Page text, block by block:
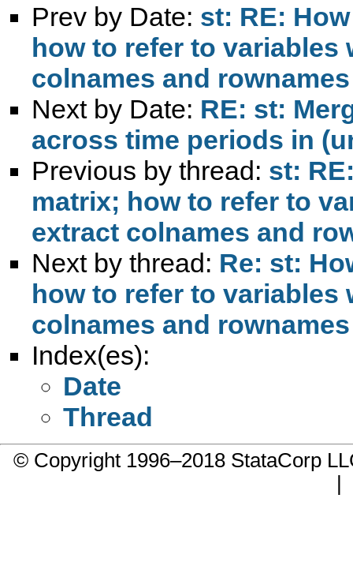
Prev by Date: st: RE:
how to refer to
colnames and
Next by Date: RE: st:
across time periods in
Previous by thread: st:
matrix; how to refer to
extract colnames and
Next by thread: Re: st:
how to refer to
colnames and
Index(es):
Date
Thread
© Copyright 1996–2018 StataCorp